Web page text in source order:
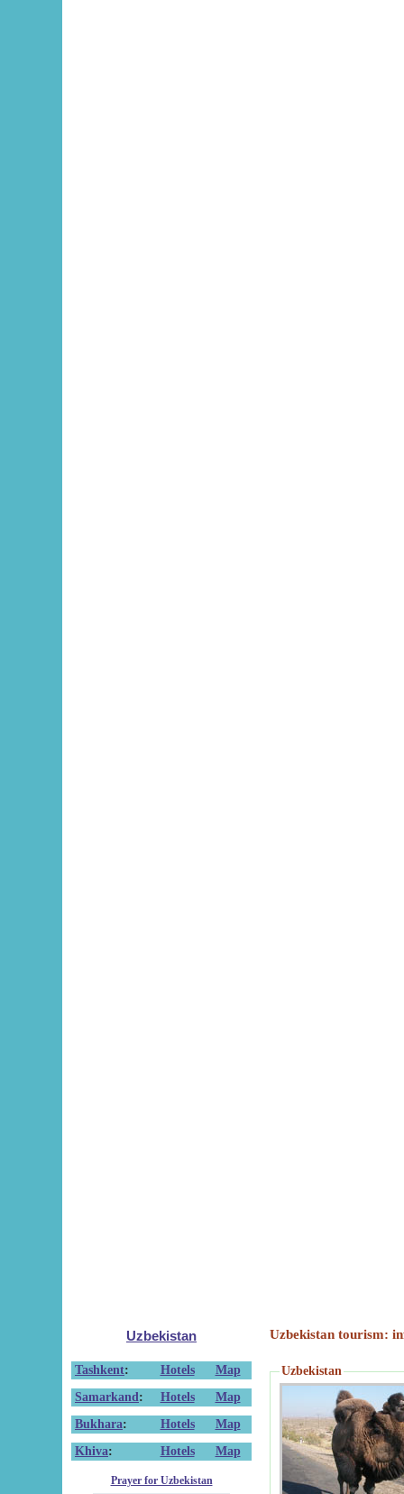
Uzbekistan
Tashkent: Hotels
Map
Samarkand : Hotels
Map
Bukhara: Hotels
Map
Khiva: Hotels Map
Prayer for Uzbekistan
Uzbekistan tourism:
Uzbekistan